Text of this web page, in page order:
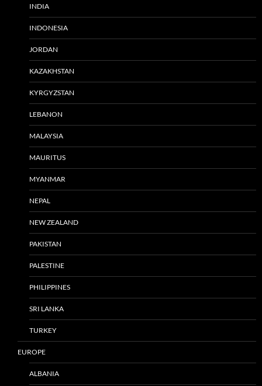
INDIA
INDONESIA
JORDAN
KAZAKHSTAN
KYRGYZSTAN
LEBANON
MALAYSIA
MAURITUS
MYANMAR
NEPAL
NEW ZEALAND
PAKISTAN
PALESTINE
PHILIPPINES
SRI LANKA
TURKEY
EUROPE
ALBANIA